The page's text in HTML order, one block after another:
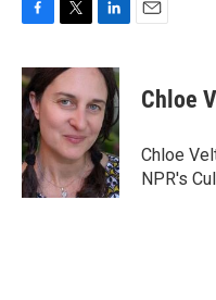
c
e
b
o
o
k
i
t
t
e
r
n
k
e
d
I
n
Chloe
Chloe
NPR's